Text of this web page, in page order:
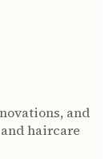
and
haircare